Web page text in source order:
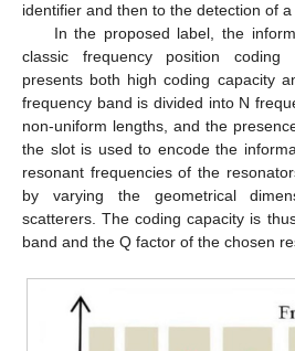
identifier and then to the detection of a
In the proposed label, the
classic frequency position coding
presents both high coding capacity
frequency band is divided into N
non-uniform lengths, and the
the slot is used to encode the
resonant frequencies of the
by varying the geometrical
scatterers. The coding capacity is
band and the Q factor of the chosen